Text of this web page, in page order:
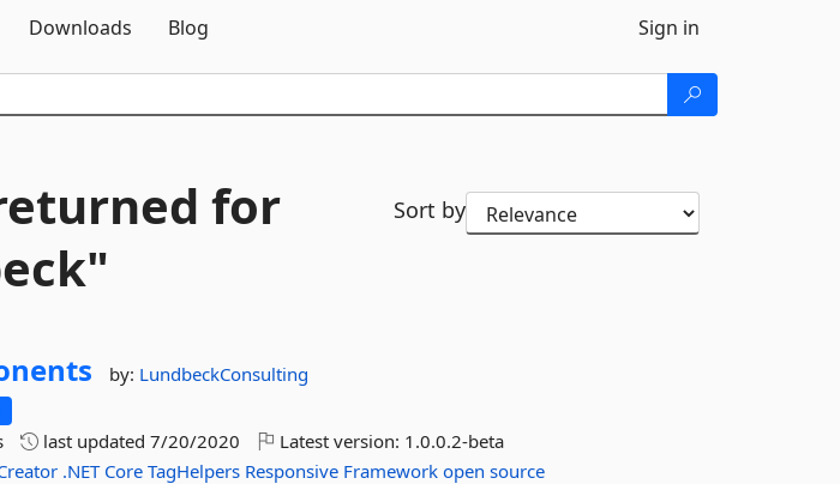
Downloads Blog Sign in
for
Sort by
by: LundbeckConsulting
last updated7/20/2020 Latest version: 1.0.0.2-beta
.NET Core TagHelpers Responsive Framework open source